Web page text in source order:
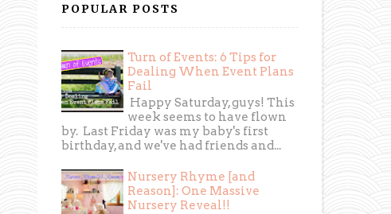
POPULAR POSTS
Turn of Events: 6 Tips for
Dealing When Event Plans
Fail
Happy Saturday, guys! This
week seems to have flown
by. Last Friday was my baby's first
birthday, and we've had friends and...
Nursery Rhyme [and
Reason]: One Massive
Nursery Reveal!!